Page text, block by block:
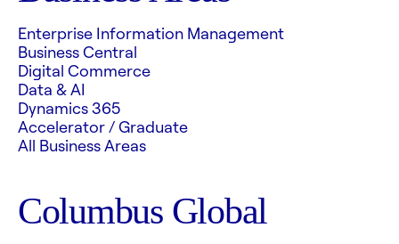
Enterprise Information Management
Business Central
Digital Commerce
Data & AI
Dynamics 365
Accelerator / Graduate
All Business Areas
Columbus Global